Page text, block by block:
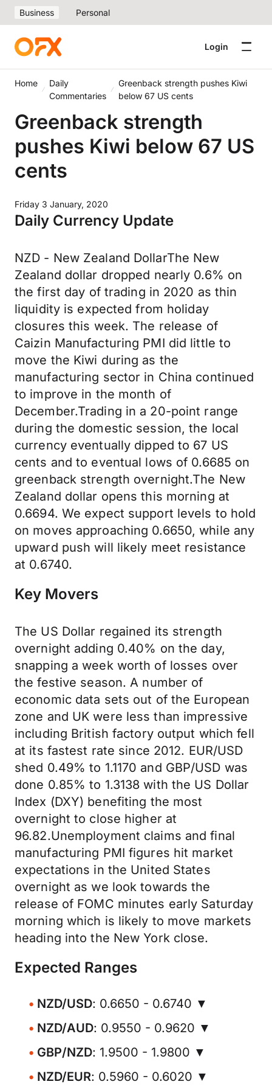
Business Personal
Login
Home
Daily
Commentaries
Greenback strength pushes Kiwi
below 67 US cents
Greenback strength
pushes Kiwi below 67 US
cents
Friday 3 January, 2020
Daily Currency Update
NZD - New Zealand DollarThe New
Zealand dollar dropped nearly 0.6% on
the first day of trading in 2020 as thin
liquidity is expected from holiday
closures this week. The release of
Caizin Manufacturing PMI did little to
move the Kiwi during as the
manufacturing sector in China continued
to improve in the month of
December.Trading in a 20-point range
during the domestic session, the local
currency eventually dipped to 67 US
cents and to eventual lows of 0.6685 on
greenback strength overnight.The New
Zealand dollar opens this morning at
0.6694. We expect support levels to hold
on moves approaching 0.6650, while any
upward push will likely meet resistance
at 0.6740.
Key Movers
The US Dollar regained its strength
overnight adding 0.40% on the day,
snapping a week worth of losses over
the festive season. A number of
economic data sets out of the European
zone and UK were less than impressive
including British factory output which fell
at its fastest rate since 2012. EUR/USD
shed 0.49% to 1.1170 and GBP/USD was
done 0.85% to 1.3138 with the US Dollar
Index (DXY) benefiting the most
overnight to close higher at
96.82.Unemployment claims and final
manufacturing PMI figures hit market
expectations in the United States
overnight as we look towards the
release of FOMC minutes early Saturday
morning which is likely to move markets
heading into the New York close.
Expected Ranges
NZD/USD: 0.6650 - 0.6740 ▼
NZD/AUD: 0.9550 - 0.9620 ▼
GBP/NZD: 1.9500 - 1.9800 ▼
NZD/EUR: 0.5960 - 0.6020 ▼